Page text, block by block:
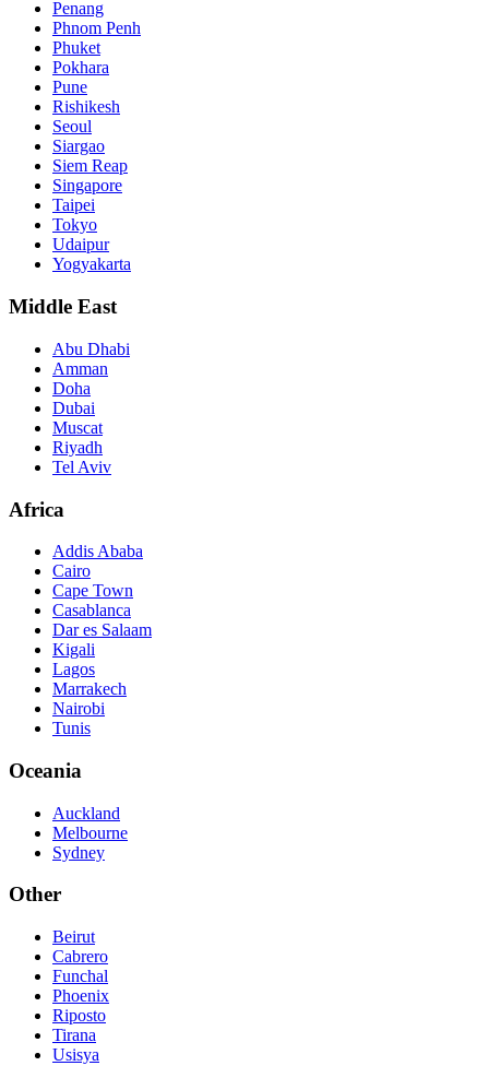
Penang
Phnom Penh
Phuket
Pokhara
Pune
Rishikesh
Seoul
Siargao
Siem Reap
Singapore
Taipei
Tokyo
Udaipur
Yogyakarta
Middle East
Abu Dhabi
Amman
Doha
Dubai
Muscat
Riyadh
Tel Aviv
Africa
Addis Ababa
Cairo
Cape Town
Casablanca
Dar es Salaam
Kigali
Lagos
Marrakech
Nairobi
Tunis
Oceania
Auckland
Melbourne
Sydney
Other
Beirut
Cabrero
Funchal
Phoenix
Riposto
Tirana
Usisya